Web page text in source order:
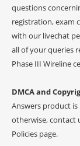
questions
registration, exam
with our livechat
all of your queries
Phase III Wireline
DMCA and
Answers product
otherwise, contact
Policies page.